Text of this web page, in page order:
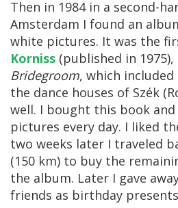
Then in 1984 in a second-
Amsterdam I found an
white pictures. It was the
Korniss (published in 1975),
Bridegroom, which
the dance houses of Szék
well. I bought this book
pictures every day. I liked
two weeks later I traveled
(150 km) to buy the
the album. Later I gave
friends as birthday